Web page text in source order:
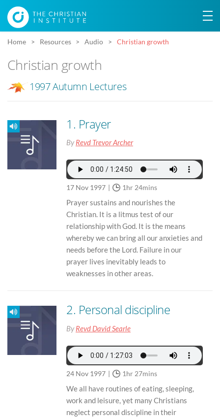
Home Resources Audio Christian growth
Christian growth
1997 Autumn Lectures
1. Prayer
ByRevd Trevor Archer
17 Nov 1997 1hr 24mins
Prayer sustains and nourishes the
Christian. It is a litmus test of our
relationship with God. It is the means
whereby we can bring all our anxieties and
needs before the Lord. Failure in our
prayer lives inevitably leads to
weaknesses in other areas.
2. Personal discipline
ByRevd David Searle
24 Nov 1997 1hr 27mins
We all have routines of eating, sleeping,
work and leisure, yet many Christians
neglect personal discipline in their